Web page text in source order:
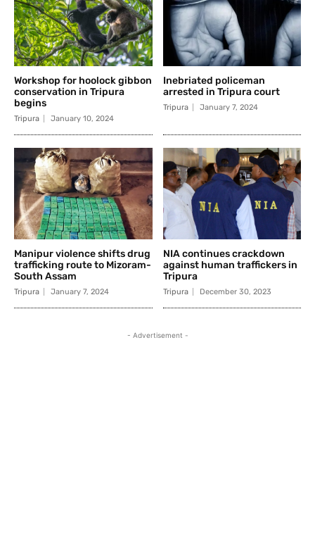
Workshop for hoolock gibbon
conservation in Tripura
begins
Tripura January 10, 2024
Inebriated policeman
arrested in Tripura court
Tripura January 7, 2024
Manipur violence shifts drug
trafficking route to Mizoram-
South Assam
Tripura January 7, 2024
NIA continues crackdown
against human traffickers in
Tripura
Tripura December 30, 2023
- Advertisement -